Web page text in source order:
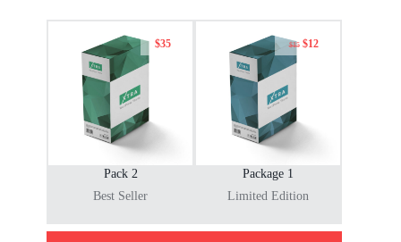
Pack 2
Best Seller
$35
Package 1
Limited Edition
$15 $12